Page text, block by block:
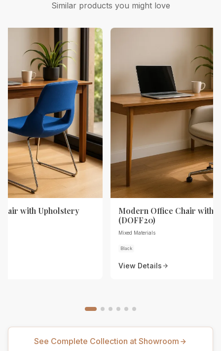
Similar products you might love
with Upholstery
Modern Office Chair with
(DOFF20)
Mixed Materials
Black
View Details
See Complete Collection at Showroom